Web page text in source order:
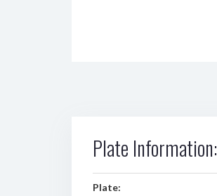
Plate Information:
Plate: